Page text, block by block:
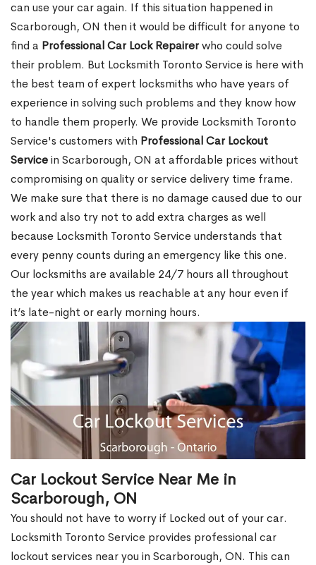
can use your car again. If this situation happened in
Scarborough, ON then it would be difficult for anyone to
find a Professional Car Lock Repairerwho could solve
their problem. But Locksmith Toronto Service is here with
the best team of expert locksmiths who have years of
experience in solving such problems and they know how
to handle them properly. We provide Locksmith Toronto
Service's customers with Professional Car Lockout
Servicein Scarborough, ON at affordable prices without
compromising on quality or service delivery time frame.
We make sure that there is no damage caused due to our
work and also try not to add extra charges as well
because Locksmith Toronto Service understands that
every penny counts during an emergency like this one.
Our locksmiths are available 24/7 hours all throughout
the year which makes us reachable at any hour even if
it’s late-night or early morning hours.
Car Lockout Service Near Me in
Scarborough, ON
You should not have to worry if Locked out of your car.
Locksmith Toronto Service provides professional car
lockout services near you in Scarborough, ON. This can